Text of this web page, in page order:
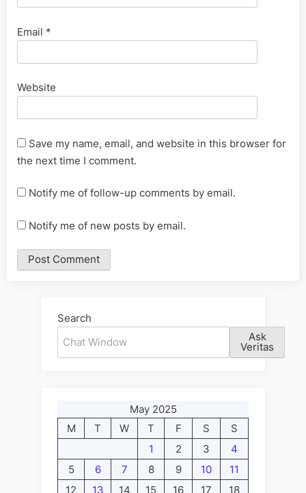
Email *
Website
Save my name, email, and website in this browser for
the next time I comment.
Notify me of follow-up comments by email.
Notify me of new posts by email.
Search
Ask
Veritas
May 2025
M
T W T F S
S
1
2 3
4
5
6 7 8 9 10
11
12
13 14 15 16 17 18